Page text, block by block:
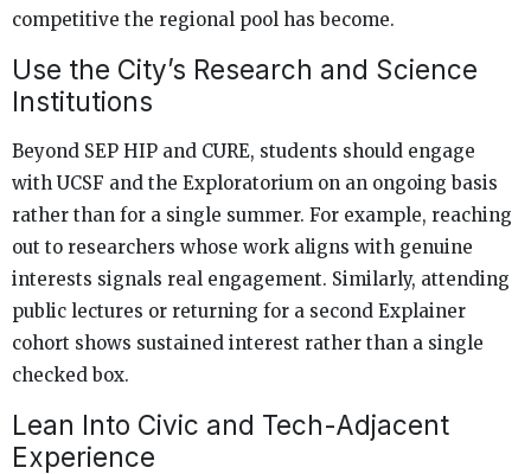
competitive the regional pool has become.
Use the City’s Research and Science
Institutions
Beyond SEP HIP and CURE, students should engage
with UCSF and the Exploratorium on an ongoing basis
rather than for a single summer. For example, reaching
out to researchers whose work aligns with genuine
interests signals real engagement. Similarly, attending
public lectures or returning for a second Explainer
cohort shows sustained interest rather than a single
checked box.
Lean Into Civic and Tech-Adjacent
Experience